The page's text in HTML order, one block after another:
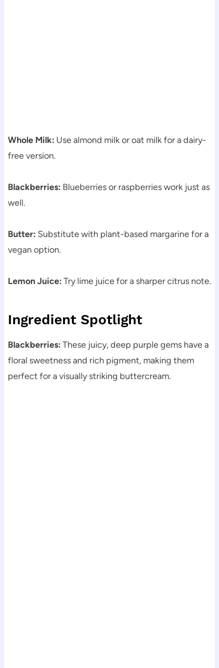
Whole Milk: Use almond milk or oat milk for a dairy-
free version.
Blackberries: Blueberries or raspberries work just as
well.
Butter: Substitute with plant-based margarine for a
vegan option.
Lemon Juice: Try lime juice for a sharper citrus note.
Ingredient Spotlight
Blackberries: These juicy, deep purple gems have a
floral sweetness and rich pigment, making them
perfect for a visually striking buttercream.